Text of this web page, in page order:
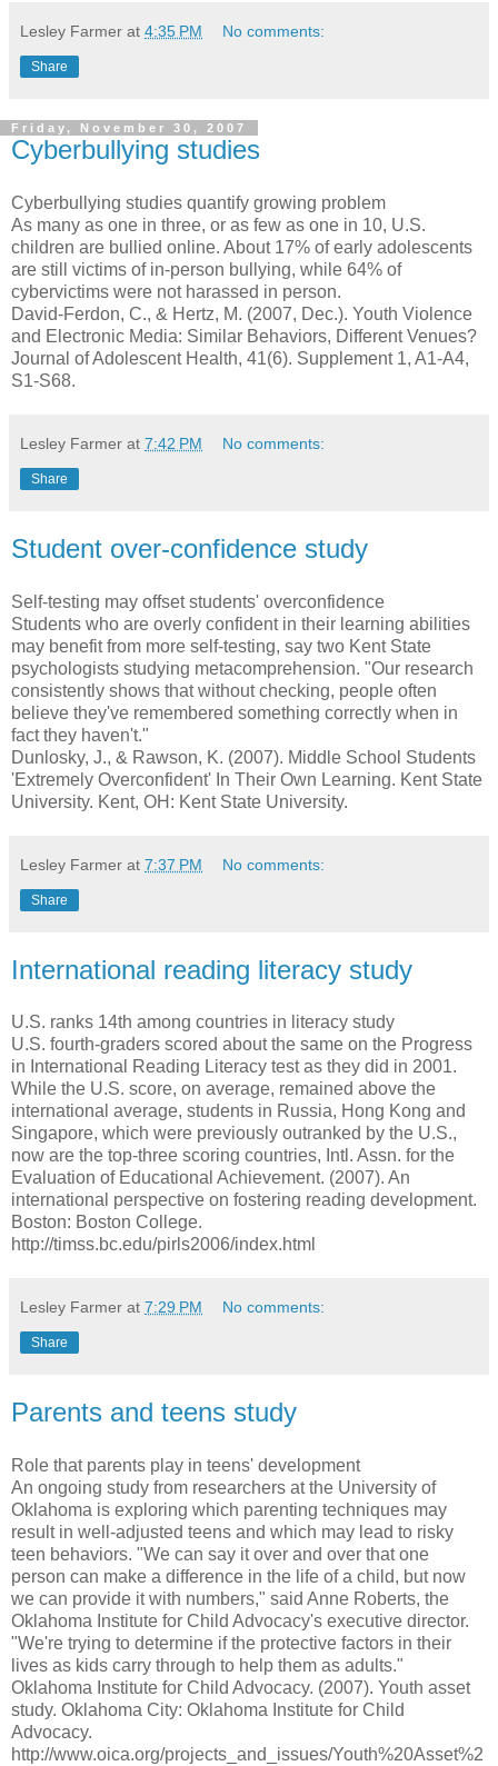
Lesley Farmer at 4:35 PM No comments:
Share
Friday, November 30, 2007
Cyberbullying studies
Cyberbullying studies quantify growing problem
As many as one in three, or as few as one in 10, U.S.
children are bullied online. About 17% of early adolescents
are still victims of in-person bullying, while 64% of
cybervictims were not harassed in person.
David-Ferdon, C., & Hertz, M. (2007, Dec.). Youth Violence
and Electronic Media: Similar Behaviors, Different Venues?
Journal of Adolescent Health, 41(6). Supplement 1, A1-A4,
S1-S68.
Lesley Farmer at 7:42 PM No comments:
Share
Student over-confidence study
Self-testing may offset students' overconfidence
Students who are overly confident in their learning abilities
may benefit from more self-testing, say two Kent State
psychologists studying metacomprehension. "Our research
consistently shows that without checking, people often
believe they've remembered something correctly when in
fact they haven't."
Dunlosky, J., & Rawson, K. (2007). Middle School Students
'Extremely Overconfident' In Their Own Learning. Kent State
University. Kent, OH: Kent State University.
Lesley Farmer at 7:37 PM No comments:
Share
International reading literacy study
U.S. ranks 14th among countries in literacy study
U.S. fourth-graders scored about the same on the Progress
in International Reading Literacy test as they did in 2001.
While the U.S. score, on average, remained above the
international average, students in Russia, Hong Kong and
Singapore, which were previously outranked by the U.S.,
now are the top-three scoring countries, Intl. Assn. for the
Evaluation of Educational Achievement. (2007). An
international perspective on fostering reading development.
Boston: Boston College.
http://timss.bc.edu/pirls2006/index.html
Lesley Farmer at 7:29 PM No comments:
Share
Parents and teens study
Role that parents play in teens' development
An ongoing study from researchers at the University of
Oklahoma is exploring which parenting techniques may
result in well-adjusted teens and which may lead to risky
teen behaviors. "We can say it over and over that one
person can make a difference in the life of a child, but now
we can provide it with numbers," said Anne Roberts, the
Oklahoma Institute for Child Advocacy's executive director.
"We're trying to determine if the protective factors in their
lives as kids carry through to help them as adults."
Oklahoma Institute for Child Advocacy. (2007). Youth asset
study. Oklahoma City: Oklahoma Institute for Child
Advocacy.
http://www.oica.org/projects_and_issues/Youth%20Asset%2